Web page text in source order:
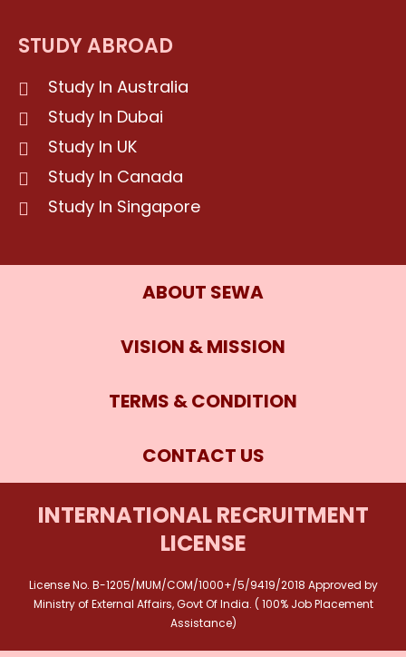
STUDY ABROAD
Study In Australia
Study In Dubai
Study In UK
Study In Canada
Study In Singapore
ABOUT SEWA
VISION & MISSION
TERMS & CONDITION
CONTACT US
INTERNATIONAL RECRUITMENT
LICENSE
License No. B-1205/MUM/COM/1000+/5/9419/2018 Approved by
Ministry of External Affairs, Govt Of India. ( 100% Job Placement
Assistance)